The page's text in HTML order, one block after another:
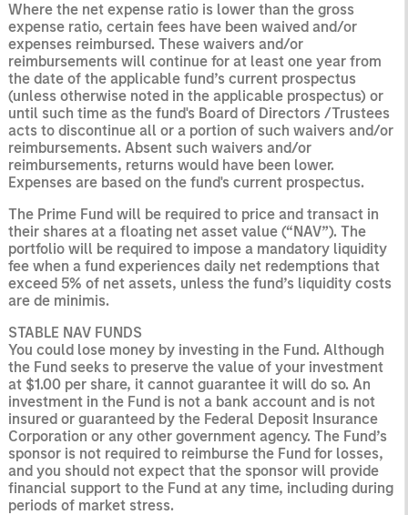
Where the net expense ratio is lower than the gross
expense ratio, certain fees have been waived and/or
expenses reimbursed. These waivers and/or
reimbursements will continue for at least one year from
the date of the applicable fund’s current prospectus
(unless otherwise noted in the applicable prospectus) or
until such time as the fund's Board of Directors /Trustees
acts to discontinue all or a portion of such waivers and/or
reimbursements. Absent such waivers and/or
reimbursements, returns would have been lower.
Expenses are based on the fund's current prospectus.
The Prime Fund will be required to price and transact in
their shares at a floating net asset value (“NAV”). The
portfolio will be required to impose a mandatory liquidity
fee when a fund experiences daily net redemptions that
exceed 5% of net assets, unless the fund’s liquidity costs
are de minimis.
STABLE NAV FUNDS
You could lose money by investing in the Fund. Although
the Fund seeks to preserve the value of your investment
at $1.00 per share, it cannot guarantee it will do so. An
investment in the Fund is not a bank account and is not
insured or guaranteed by the Federal Deposit Insurance
Corporation or any other government agency. The Fund’s
sponsor is not required to reimburse the Fund for losses,
and you should not expect that the sponsor will provide
financial support to the Fund at any time, including during
periods of market stress.